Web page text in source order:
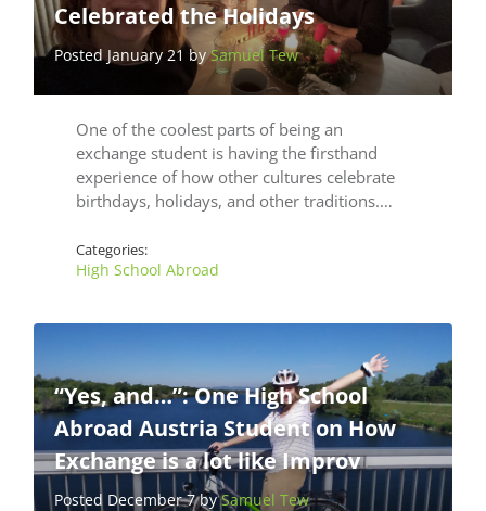
Celebrated the Holidays
Posted January 21 bySamuel Tew
One of the coolest parts of being an
exchange student is having the firsthand
experience of how other cultures celebrate
birthdays, holidays, and other traditions.…
Categories:
High School Abroad
“Yes, and…”: One High School
Abroad Austria Student on How
Exchange is a lot like Improv
Posted December 7 bySamuel Tew